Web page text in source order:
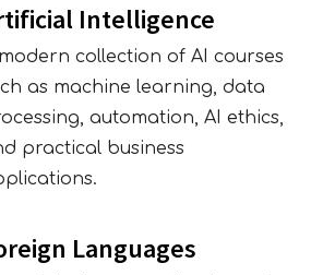
Intelligence
collection of AI courses
as machine learning, data
automation, AI ethics,
practical business
Languages